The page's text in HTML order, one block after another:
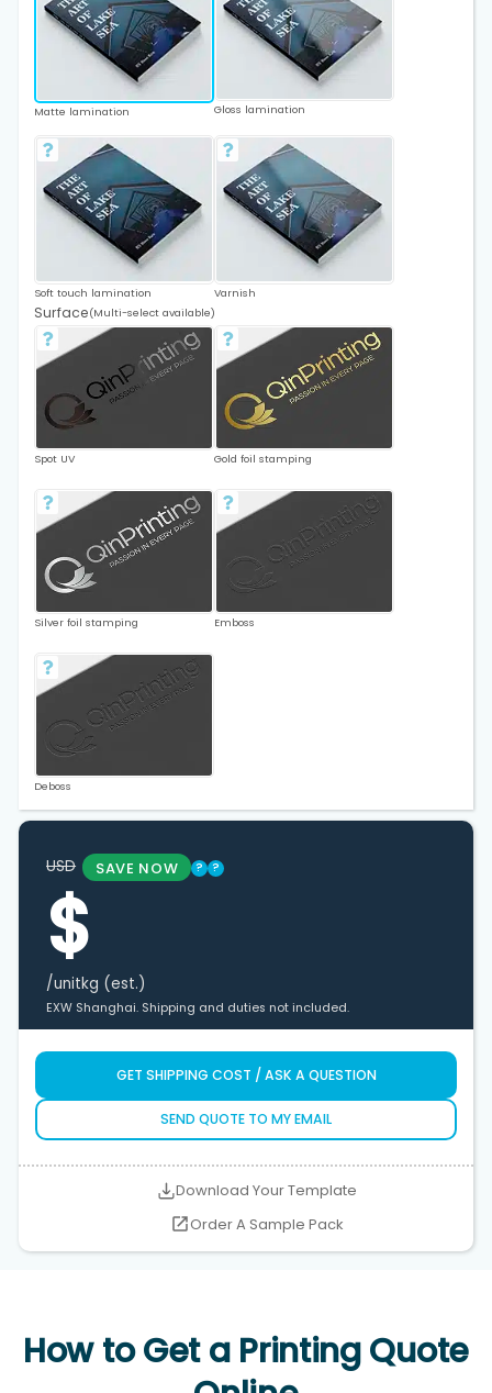
Matte lamination Gloss lamination
Soft touch lamination Varnish
Surface(Multi-select available)
Spot UV Gold foil stamping
Silver foil stamping Emboss
Deboss
USD SAVE NOW ? ?
$
/unitkg (est.)
EXW Shanghai. Shipping and duties not included.
GET SHIPPING COST / ASK A QUESTION
SEND QUOTE TO MY EMAIL
Download Your Template
Order A Sample Pack
How to Get a Printing Quote